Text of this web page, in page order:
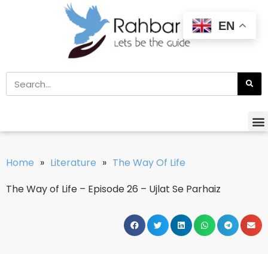
Home » Literature » The Way Of Life
The Way of Life – Episode 26 – Ujlat Se Parhaiz
EN